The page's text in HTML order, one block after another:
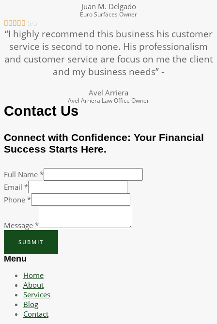
Juan M. Delgado
Euro Surfaces Owner
     5/5
“I highly recommend this business his customer
service is second to none. His professionalism
and customer service are focus on me the client
and my business needs” -
Avel Arriera
Avel Arriera Law Office Owner
Contact Us
Connect with Confidence: Your Financial
Success Starts Here.
Full Name *
Email *
Phone *
Message *
SUBMIT
Menu
Home
About
Services
Blog
Contact